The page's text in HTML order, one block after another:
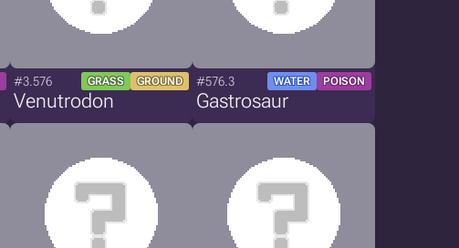
#3.576 GRASS GROUND
Venutrodon
#576.3 WATER POISON
Gastrosaur